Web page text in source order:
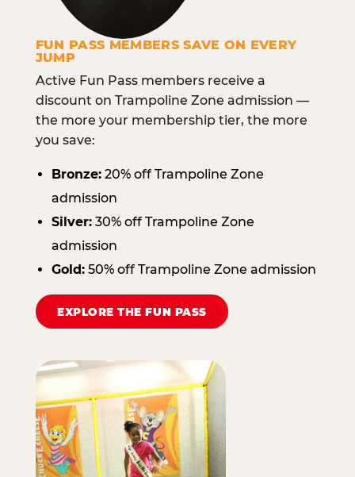
FUN PASS MEMBERS SAVE ON EVERY
JUMP
Active Fun Pass members receive a
discount on Trampoline Zone admission —
the more your membership tier, the more
you save:
Bronze:20% off Trampoline Zone
admission
Silver:30% off Trampoline Zone
admission
Gold:50% off Trampoline Zone admission
EXPLORE THE FUN PASS